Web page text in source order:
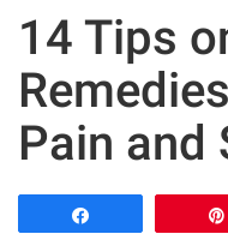
14 Tips
Pain and